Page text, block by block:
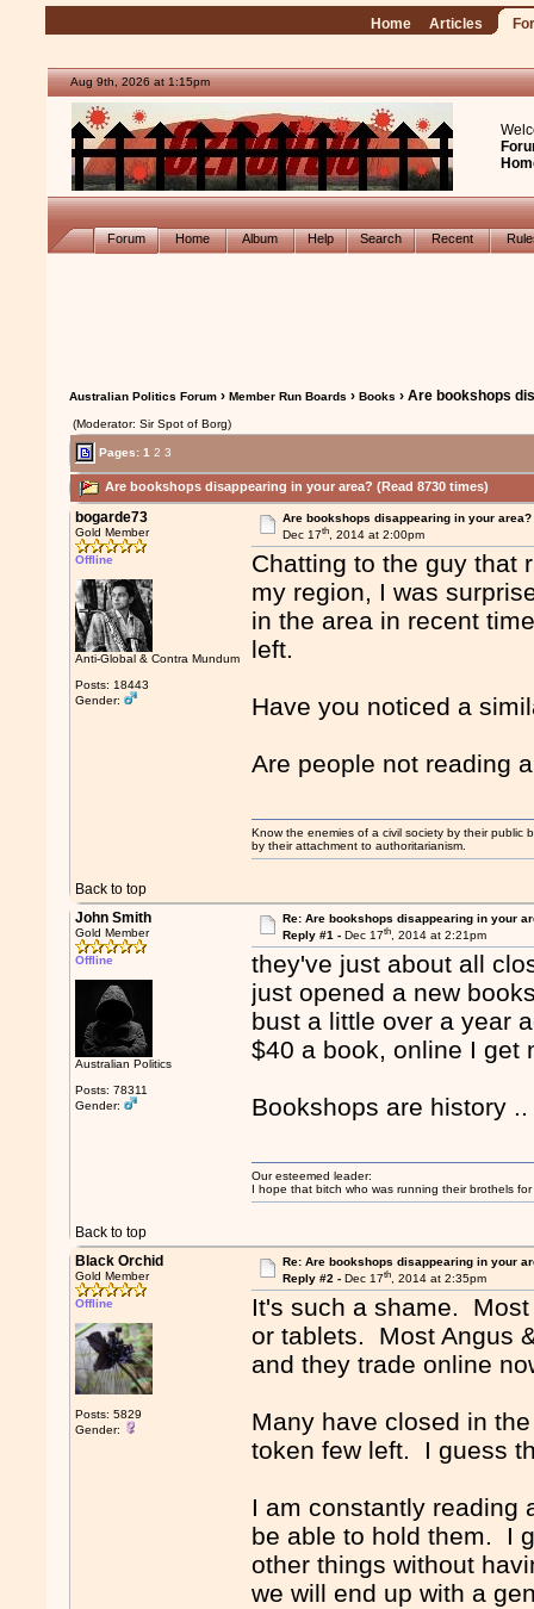
Home Articles
Aug 9th, 2026 at 1:15pm
Forum Home Album Help Search Recent
Australian Politics Forum ›Member Run Boards ›Books › Are bookshops
(Moderator: Sir Spot of Borg)
Pages:1 2 3
Are bookshops disappearing in your area? (Read 8730 times)
bogarde73
Gold Member
Offline
Anti-Global & Contra Mundum
Posts: 18443
Gender:
Are bookshops disappearing in your area?
Dec 17th, 2014 at 2:00pm
Chatting to the guy that
my region, I was
in the area in recent
left.
Have you noticed a
Are people not reading
Back to top
Know the enemies of a civil society by their public
by their attachment to authoritarianism.
John Smith
Gold Member
Offline
Australian Politics
Posts: 78311
Gender:
Re: Are bookshops disappearing in your
Reply #1 - Dec 17th, 2014 at 2:21pm
they've just about all
just opened a new
bust a little over a year
$40 a book, online I get
Bookshops are history
Back to top
Our esteemed leader:
I hope that bitch who was running their brothels
Black Orchid
Gold Member
Offline
Posts: 5829
Gender:
Re: Are bookshops disappearing in your
Reply #2 - Dec 17th, 2014 at 2:35pm
It's such a shame.
or tablets. Most Angus
and they trade online
Many have closed in
token few left. I guess
I am constantly reading
be able to hold them. I
other things without
we will end up with a